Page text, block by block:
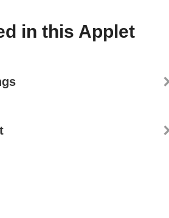
in this Applet